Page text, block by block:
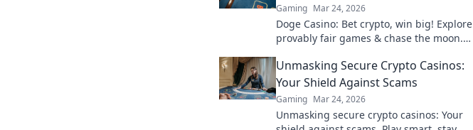
Gaming Mar 24, 2026
Doge Casino: Bet crypto, win big! Explore
provably fair games & chase the moon.
Unmasking Secure Crypto Casinos:
Your Shield Against Scams
Gaming Mar 24, 2026
Unmasking secure crypto casinos: Your